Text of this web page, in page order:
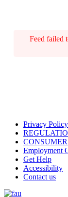
Feed failed
Privacy Policy
Employment
Get Help
Accessibility
Contact us